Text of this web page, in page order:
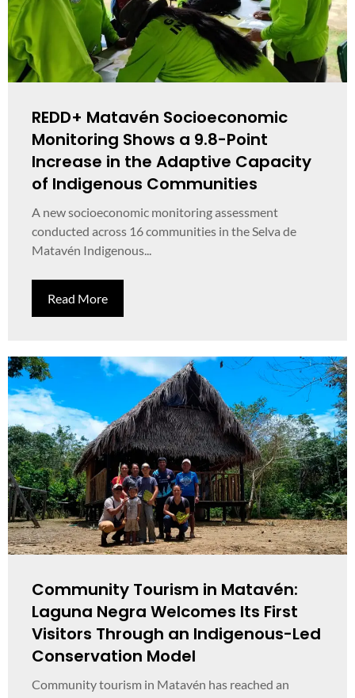
REDD+ Matavén Socioeconomic
Monitoring Shows a 9.8-Point
Increase in the Adaptive Capacity
of Indigenous Communities
A new socioeconomic monitoring assessment
conducted across 16 communities in the Selva de
Matavén Indigenous...
Read More
Community Tourism in Matavén:
Laguna Negra Welcomes Its First
Visitors Through an Indigenous-Led
Conservation Model
Community tourism in Matavén has reached an